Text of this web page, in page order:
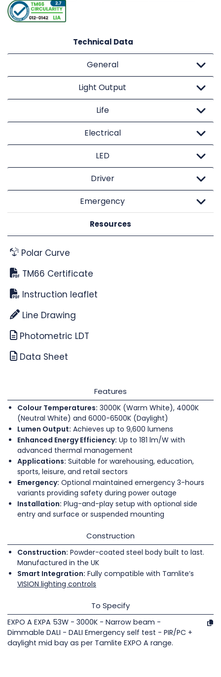
Technical Data
General
Light Output
Life
Electrical
LED
Driver
Emergency
Resources
Polar Curve
TM66 Certificate
Instruction leaflet
Line Drawing
Photometric LDT
Data Sheet
Features
Colour Temperatures: 3000K (Warm White), 4000K
(Neutral White) and 6000-6500K (Daylight)
Lumen Output: Achieves up to 9,600 lumens
Enhanced Energy Efficiency: Up to 181 lm/W with
advanced thermal management
Applications: Suitable for warehousing, education,
sports, leisure, and retail sectors
Emergency: Optional maintained emergency 3-hours
variants providing safety during power outage
Installation: Plug-and-play setup with optional side
entry and surface or suspended mounting
Construction
Construction: Powder-coated steel body built to last.
Manufactured in the UK
Smart Integration: Fully compatible with Tamlite’s
VISION lighting controls
To Specify
EXPO A EXPA 53W - 3000K - Narrow beam -
Dimmable DALI - DALI Emergency self test - PIR/PC +
daylight mid bay as per Tamlite EXPO A range.